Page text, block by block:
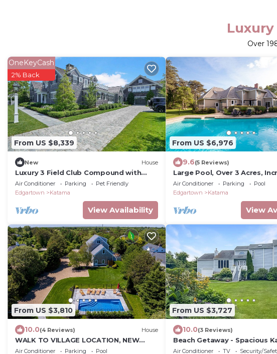
Over
From US $8,339
OneKeyCash
2% Back
New House
Luxury 3 Field Club Compound with
Pool and Barn
Air Conditioner Parking
Pet Friendly
Edgartown
Katama
View Availability
From US $6,976
9.6(5 Reviews)
Large Pool, Over 3 Acres,
Location!
Air Conditioner Parking
Pool
Edgartown
Katama
View
From US $3,810
10.0(4 Reviews) House
WALK TO VILLAGE LOCATION, NEW
POOL, FAMILY COMPOUND!
Air Conditioner Parking
Pool
From US $3,727
10.0(3 Reviews)
Beach Getaway - Spacious
Beach House
Air Conditioner TV
Security/